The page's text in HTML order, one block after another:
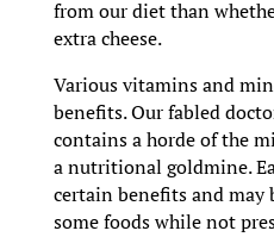
from our diet than
extra cheese.
Various vitamins and
benefits. Our fabled
contains a horde of the
a nutritional goldmine.
certain benefits and may
some foods while not